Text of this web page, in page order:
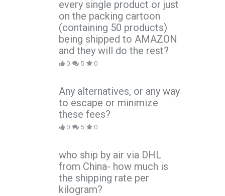
every single product or just
on the packing cartoon
(containing 50 products)
being shipped to AMAZON
and they will do the rest?
0 5 0
Any alternatives, or any way
to escape or minimize
these fees?
0 5 0
who ship by air via DHL
from China- how much is
the shipping rate per
kilogram?